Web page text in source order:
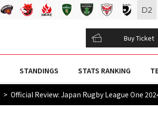
Buy Ticket
STANDINGS STATS RANKING
Official Review: Japan Rugby League One
D2